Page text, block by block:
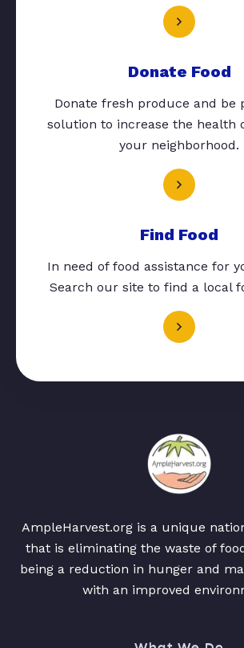
Donate Food
Donate fresh produce and be
solution to increase the health
your neighborhood.
Find Food
In need of food assistance for
Search our site to find a local
AmpleHarvest.org is a unique
that is eliminating the waste of
being a reduction in hunger and
with an improved